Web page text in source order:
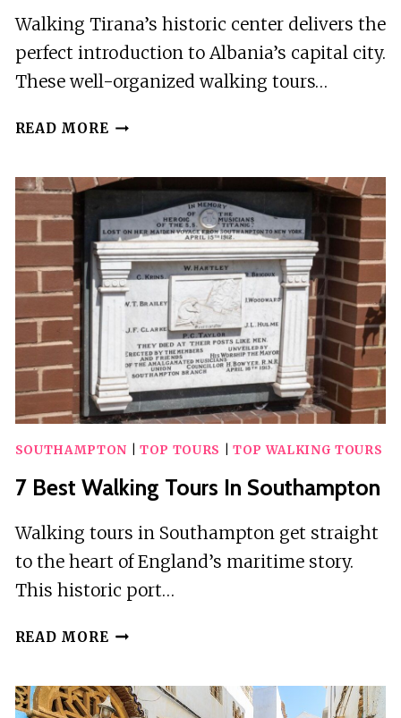
Walking Tirana’s historic center delivers the
perfect introduction to Albania’s capital city.
These well-organized walking tours…
READ MORE 20
TOURS
IN
TIRANA
SOUTHAMPTON TOP TOURS TOP WALKING TOURS
7 Best Walking Tours In Southampton
Walking tours in Southampton get straight
to the heart of England’s maritime story.
This historic port…
READ MORE 7
TOURS